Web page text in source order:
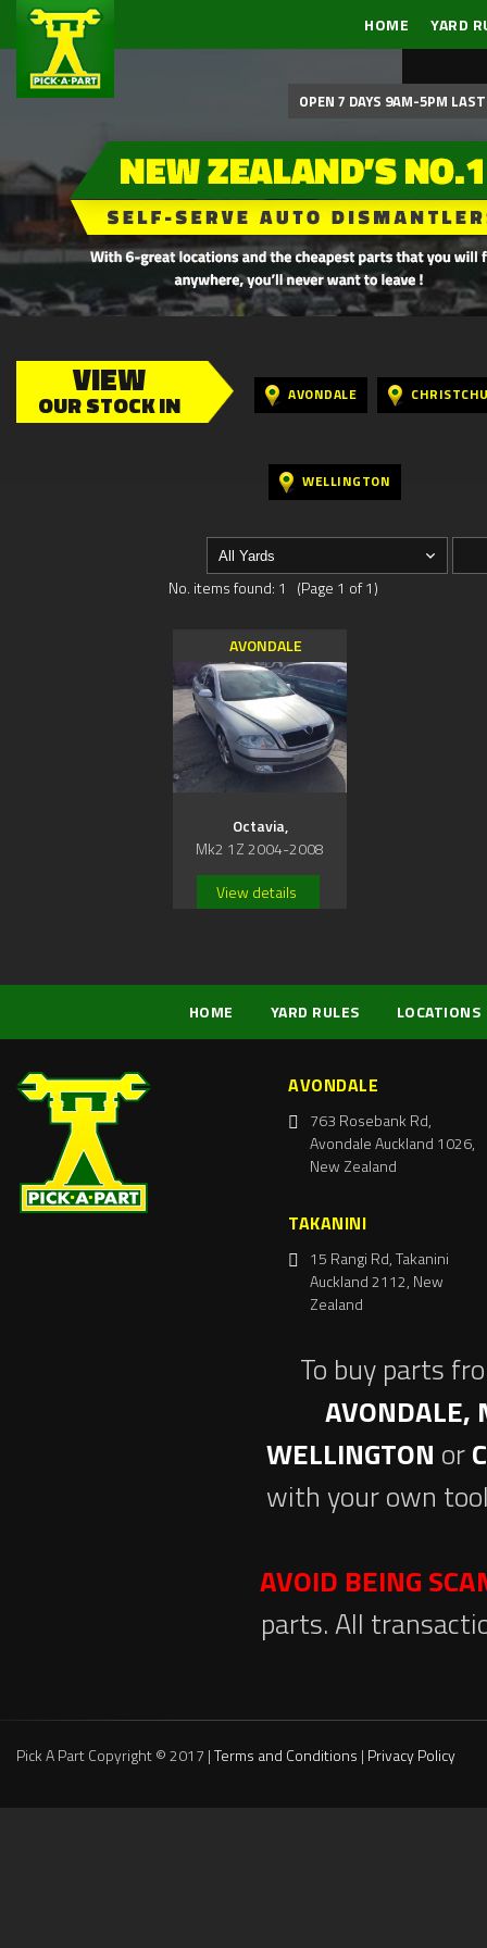
HOME YARD
OPEN 7 DAYS 9AM-5PM
VIEW
OUR STOCK IN AVONDALE
WELLINGTON
No. items found: 1 (Page 1 of 1)
AVONDALE
Octavia,
Mk2 1Z 2004-2008
View details
HOME YARD RULES LOCATIONS
AVONDALE
763 Rosebank Rd,
Avondale Auckland 1026,
New Zealand
TAKANINI
15 Rangi Rd, Takanini
Auckland 2112, New
Zealand
To buy parts
AVONDALE,
WELLINGTON or
with your own
AVOID BEING
parts. All
Pick A Part Copyright © 2017 |Terms and Conditions | Privacy Policy